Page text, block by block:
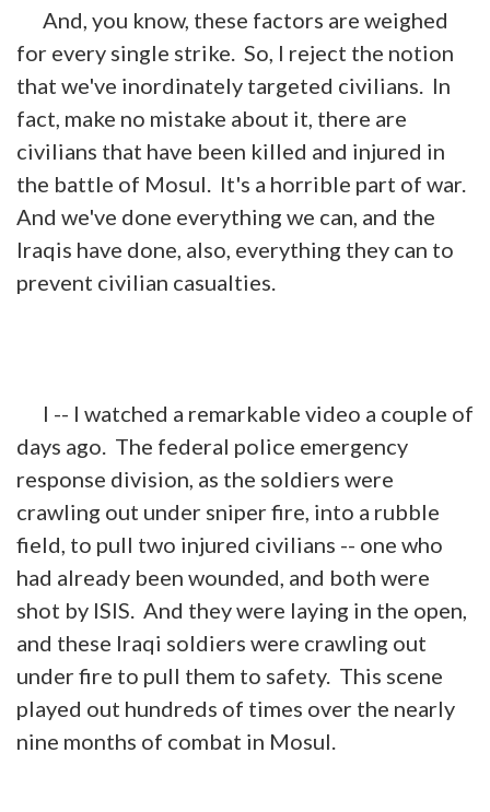
And, you know, these factors are weighed
for every single strike. So, I reject the notion
that we've inordinately targeted civilians. In
fact, make no mistake about it, there are
civilians that have been killed and injured in
the battle of Mosul. It's a horrible part of war.
And we've done everything we can, and the
Iraqis have done, also, everything they can to
prevent civilian casualties.
I -- I watched a remarkable video a couple of
days ago. The federal police emergency
response division, as the soldiers were
crawling out under sniper fire, into a rubble
field, to pull two injured civilians -- one who
had already been wounded, and both were
shot by ISIS. And they were laying in the open,
and these Iraqi soldiers were crawling out
under fire to pull them to safety. This scene
played out hundreds of times over the nearly
nine months of combat in Mosul.